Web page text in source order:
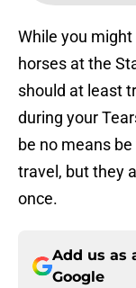
While you
horses at the
should at least
during your
be no means
travel, but they
once.
Add us as
Google